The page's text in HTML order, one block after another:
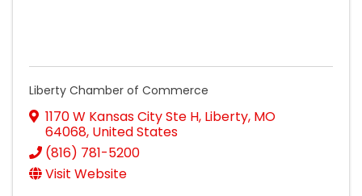
Liberty Chamber of Commerce
1170 W Kansas City Ste H, Liberty, MO
64068, United States
(816) 781-5200
Visit Website